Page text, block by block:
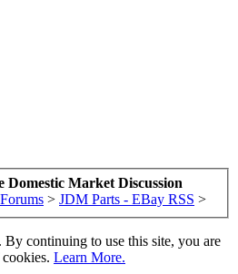
Domestic Market Discussion
> JDM Parts - EBay RSS >
By continuing to use this site, you are
Learn More.